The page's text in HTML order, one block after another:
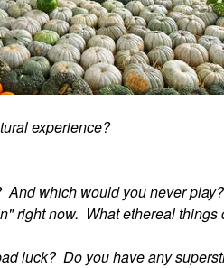
experience?
And which would you never play?
right now. What ethereal
luck? Do you have any